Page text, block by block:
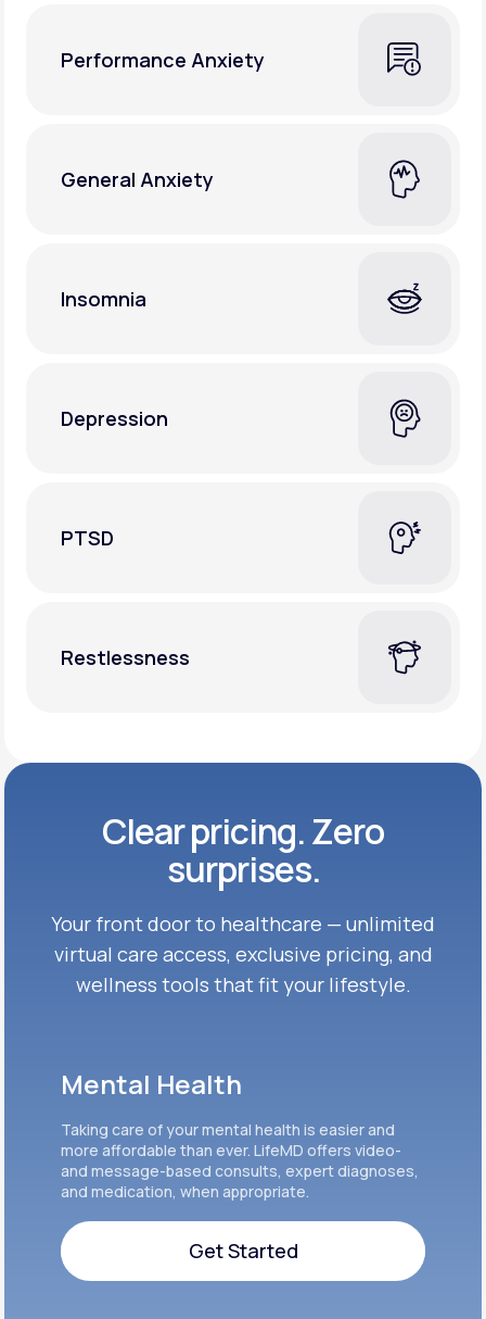
Performance Anxiety
General Anxiety
Insomnia
Depression
PTSD
Restlessness
Clear pricing. Zero
surprises.
Your front door to healthcare — unlimited
virtual care access, exclusive pricing, and
wellness tools that fit your lifestyle.
Mental Health
Taking care of your mental health is easier and
more affordable than ever. LifeMD offers video-
and message-based consults, expert diagnoses,
and medication, when appropriate.
Get Started